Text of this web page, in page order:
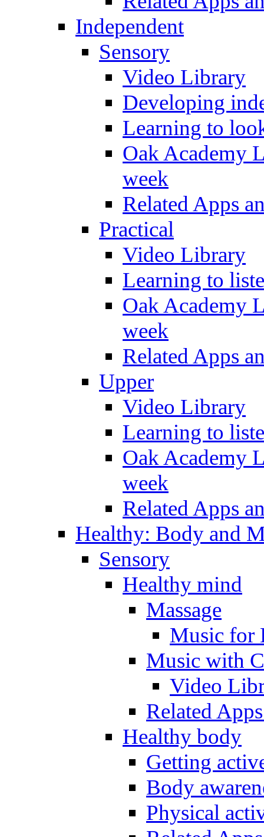
Independent
Sensory
Video Library
Developing
Learning to
Oak Academy
week
Related Apps
Practical
Video Library
Learning to
Oak Academy
week
Related Apps
Upper
Video Library
Learning to
Oak Academy
week
Related Apps
Healthy: Body and
Sensory
Healthy mind
Massage
Music for
Music with
Video
Related
Healthy body
Getting
Body
Physical